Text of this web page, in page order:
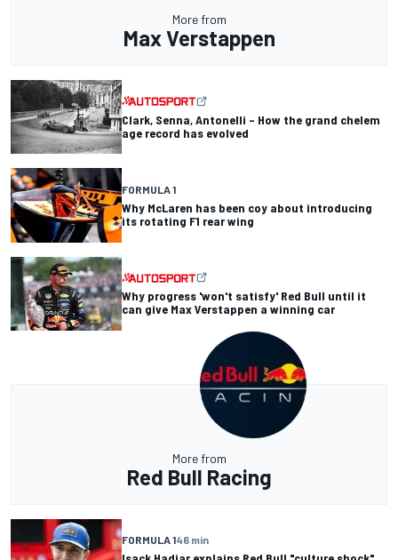
More from
Max Verstappen
Clark, Senna, Antonelli – How the grand chelem
age record has evolved
FORMULA 1
Why McLaren has been coy about introducing
its rotating F1 rear wing
Why progress 'won't satisfy' Red Bull until it
can give Max Verstappen a winning car
More from
Red Bull Racing
FORMULA 146 min